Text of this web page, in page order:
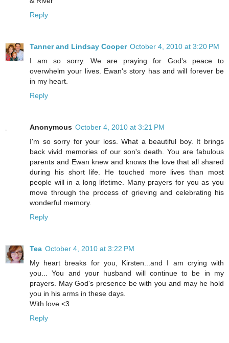
Reply
Tanner and Lindsay Cooper October 4, 2010 at 3:20 PM
I am so sorry. We are praying for God's peace to
overwhelm your lives. Ewan's story has and will forever be
in my heart.
Reply
Anonymous October 4, 2010 at 3:21 PM
I'm so sorry for your loss. What a beautiful boy. It brings
back vivid memories of our son's death. You are fabulous
parents and Ewan knew and knows the love that all shared
during his short life. He touched more lives than most
people will in a long lifetime. Many prayers for you as you
move through the process of grieving and celebrating his
wonderful memory.
Reply
Tea October 4, 2010 at 3:22 PM
My heart breaks for you, Kirsten...and I am crying with
you... You and your husband will continue to be in my
prayers. May God's presence be with you and may he hold
you in his arms in these days.
With love <3
Reply